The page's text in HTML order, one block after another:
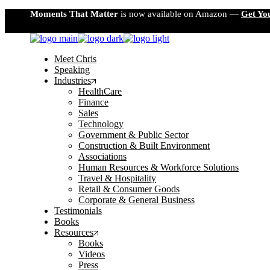
the
content
Moments That Matter is now available on Amazon — Get
Meet Chris
Speaking
Industries
HealthCare
Finance
Sales
Technology
Government & Public Sector
Construction & Built Environment
Associations
Human Resources & Workforce Solutions
Travel & Hospitality
Retail & Consumer Goods
Corporate & General Business
Testimonials
Books
Resources
Books
Videos
Press